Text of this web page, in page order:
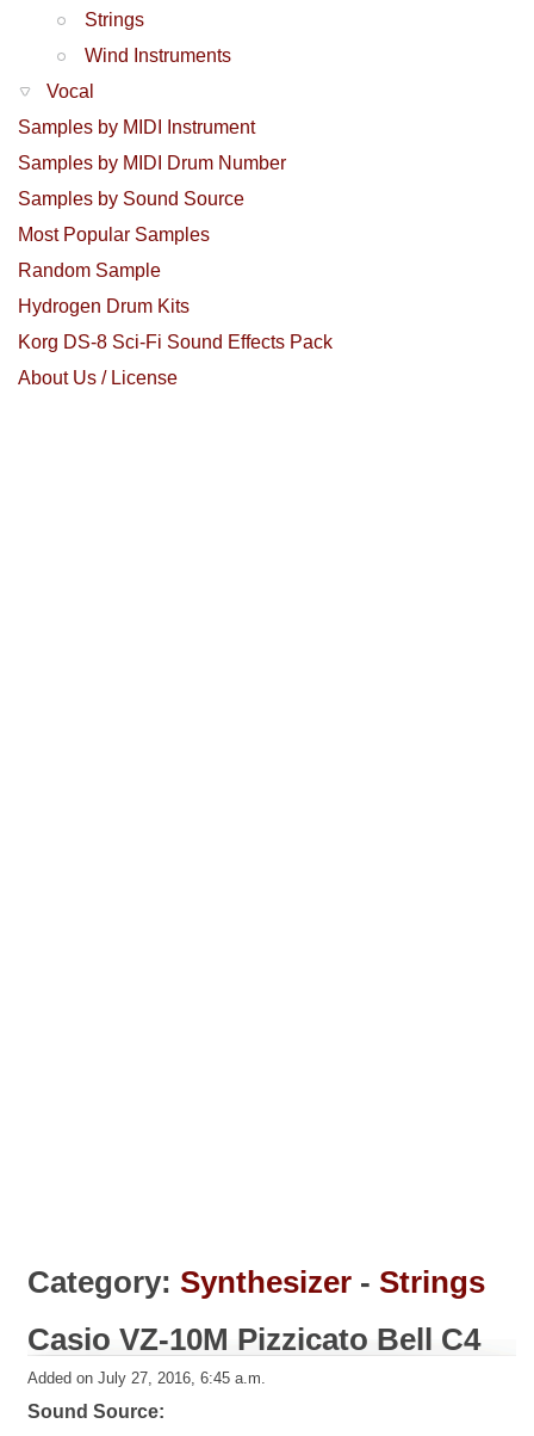
Strings
Wind Instruments
Vocal
Samples by MIDI Instrument
Samples by MIDI Drum Number
Samples by Sound Source
Most Popular Samples
Random Sample
Hydrogen Drum Kits
Korg DS-8 Sci-Fi Sound Effects Pack
About Us / License
Category: Synthesizer - Strings
Casio VZ-10M Pizzicato Bell C4
Added on July 27, 2016, 6:45 a.m.
Sound Source: